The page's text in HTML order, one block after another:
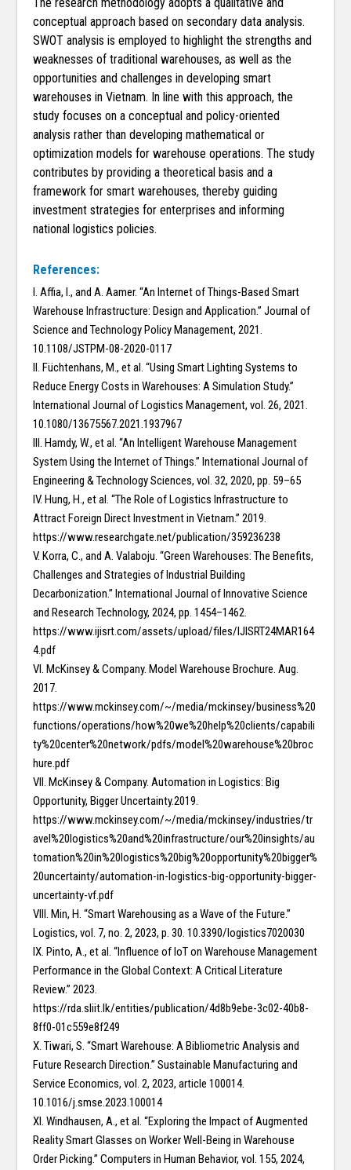
conceptual approach based on secondary data analysis.
SWOT analysis is employed to highlight the strengths and
weaknesses of traditional warehouses, as well as the
opportunities and challenges in developing smart
warehouses in Vietnam. In line with this approach, the
study focuses on a conceptual and policy-oriented
analysis rather than developing mathematical or
optimization models for warehouse operations. The study
contributes by providing a theoretical basis and a
framework for smart warehouses, thereby guiding
investment strategies for enterprises and informing
national logistics policies.
References:
I. Affia, I., and A. Aamer. “An Internet of Things-Based Smart
Warehouse Infrastructure: Design and Application.” Journal of
Science and Technology Policy Management, 2021.
10.1108/JSTPM-08-2020-0117
II. Füchtenhans, M., et al. “Using Smart Lighting Systems to
Reduce Energy Costs in Warehouses: A Simulation Study.”
International Journal of Logistics Management, vol. 26, 2021.
10.1080/13675567.2021.1937967
III. Hamdy, W., et al. “An Intelligent Warehouse Management
System Using the Internet of Things.” International Journal of
Engineering & Technology Sciences, vol. 32, 2020, pp. 59–65
IV. Hung, H., et al. “The Role of Logistics Infrastructure to
Attract Foreign Direct Investment in Vietnam.” 2019.
https://www.researchgate.net/publication/359236238
V. Korra, C., and A. Valaboju. “Green Warehouses: The Benefits,
Challenges and Strategies of Industrial Building
Decarbonization.” International Journal of Innovative Science
and Research Technology, 2024, pp. 1454–1462.
https://www.ijisrt.com/assets/upload/files/IJISRT24MAR164
4.pdf
VI. McKinsey & Company. Model Warehouse Brochure. Aug.
2017.
https://www.mckinsey.com/~/media/mckinsey/business%20
functions/operations/how%20we%20help%20clients/capabili
ty%20center%20network/pdfs/model%20warehouse%20broc
hure.pdf
VII. McKinsey & Company. Automation in Logistics: Big
Opportunity, Bigger Uncertainty.2019.
https://www.mckinsey.com/~/media/mckinsey/industries/tr
avel%20logistics%20and%20infrastructure/our%20insights/au
tomation%20in%20logistics%20big%20opportunity%20bigger%
20uncertainty/automation-in-logistics-big-opportunity-bigger-
uncertainty-vf.pdf
VIII. Min, H. “Smart Warehousing as a Wave of the Future.”
Logistics, vol. 7, no. 2, 2023, p. 30. 10.3390/logistics7020030
IX. Pinto, A., et al. “Influence of IoT on Warehouse Management
Performance in the Global Context: A Critical Literature
Review.” 2023.
https://rda.sliit.lk/entities/publication/4d8b9ebe-3c02-40b8-
8ff0-01c559e8f249
X. Tiwari, S. “Smart Warehouse: A Bibliometric Analysis and
Future Research Direction.” Sustainable Manufacturing and
Service Economics, vol. 2, 2023, article 100014.
10.1016/j.smse.2023.100014
XI. Windhausen, A., et al. “Exploring the Impact of Augmented
Reality Smart Glasses on Worker Well-Being in Warehouse
Order Picking.” Computers in Human Behavior, vol. 155, 2024,